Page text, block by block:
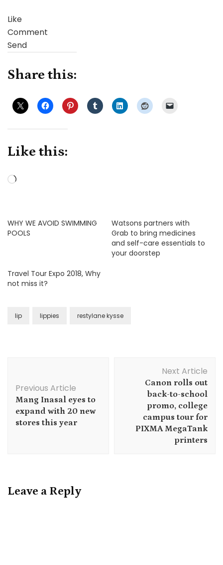
Like
Comment
Send
Share this:
Like this:
Loading…
WHY WE AVOID SWIMMING
POOLS
Watsons partners with
Grab to bring medicines
and self-care essentials to
your doorstep
Travel Tour Expo 2018, Why
not miss it?
lip lippies restylane kysse
Previous Article
Mang Inasal eyes to
expand with 20 new
stores this year
Next Article
Canon rolls out
back-to-school
promo, college
campus tour for
PIXMA MegaTank
printers
Leave a Reply